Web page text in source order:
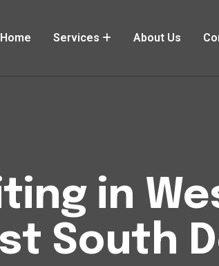
Home Services About Us
in
South